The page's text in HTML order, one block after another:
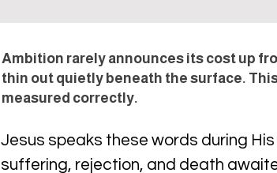
Ambition rarely announces its cost up
thin out quietly beneath the surface.
measured correctly.
Jesus speaks these words during
suffering, rejection, and death